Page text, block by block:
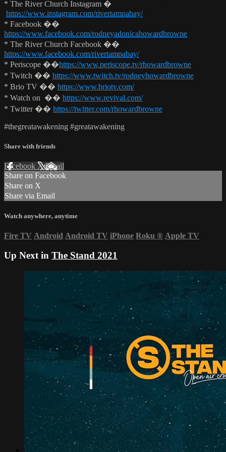
* The River Church Instagram �
https://www.instagram.com/rivertampabay/
* Facebook ��
https://www.facebook.com/rodneyadonicahowardbrowne
* The River Church Facebook ��
https://www.facebook.com/rivertampabay/
* Periscope ��https://www.periscope.tv/rhowardbrowne
* Twitch �� https://www.twitch.tv/rodneyhowardbrowne
* Brio TV �� https://www.briotv.com/
* Watch on �� https://www.revival.com/
* Twitter �� https://twitter.com/rhowardbrowne
#thegreatawakening #greatawakening
Share with friends
Facebook XEmail
Share on Facebook
Share on X
Share via Email
Watch anywhere, anytime
Fire TV Android Android TV iPhone Roku ® Apple TV
Up Next in The Stand 2021